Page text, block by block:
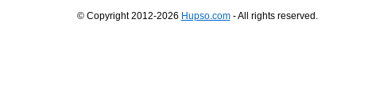
© Copyright 2012-2026 Hupso.com- All rights reserved.